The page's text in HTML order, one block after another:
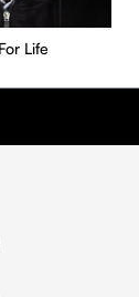
Life